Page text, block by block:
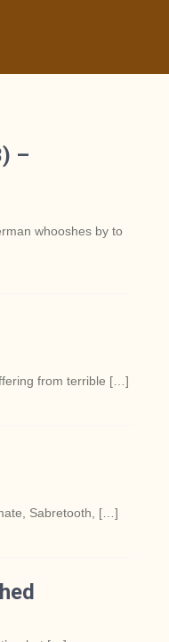
–
whooshes by to
from terrible […]
Sabretooth, […]